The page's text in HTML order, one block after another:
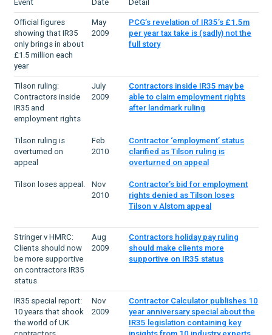
Event Date Detail
Official figures
showing that IR35
only brings in about
£1.5 million each
year
May
2009
PCG’s revelation of IR35’s £1.5m
per year tax take is (sadly) not the
full story
Tilson ruling:
Contractors inside
IR35 and
employment rights
Tilson ruling is
overturned on
appeal
Tilson loses appeal.
July
2009
Feb
2010
Nov
2010
Contractors inside IR35 may be
able to claim employment rights
after landmark ruling
Contractor ‘employment’ status
clarified as Tilson ruling is
overturned on appeal
Contractor’s bid for employment
rights denied as Tilson loses
Tilson v Alstom appeal
Stringer v HMRC:
Clients should now
be more supportive
on contractors IR35
status
Aug
2009
Contractors holiday pay ruling
should make clients more
supportive on IR35 status
IR35 special report:
10 years that shook
the world of UK
Nov
2009
Contractor Calculator publishes 10
year anniversary special about the
IR35 legislation containing key